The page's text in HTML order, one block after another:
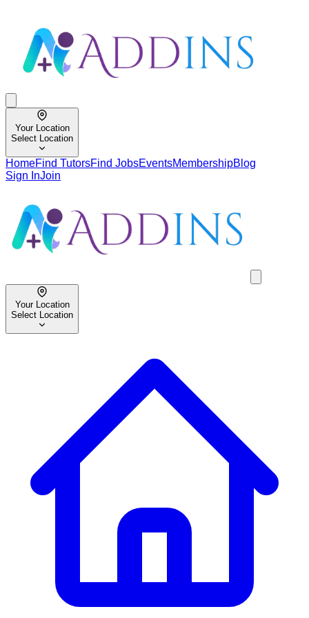
Your Location
Select Location
HomeFind TutorsFind JobsEventsMembershipBlog
Sign InJoin
Your Location
Select Location